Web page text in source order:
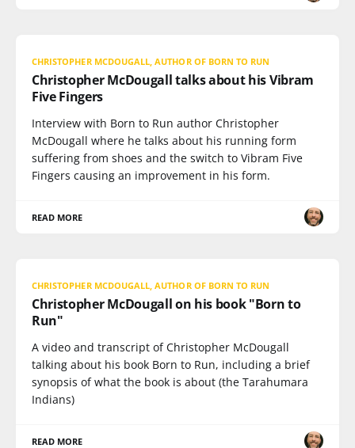
CHRISTOPHER MCDOUGALL, AUTHOR OF BORN TO RUN
Christopher McDougall talks about his Vibram
Five Fingers
Interview with Born to Run author Christopher
McDougall where he talks about his running form
suffering from shoes and the switch to Vibram Five
Fingers causing an improvement in his form.
READ MORE
CHRISTOPHER MCDOUGALL, AUTHOR OF BORN TO RUN
Christopher McDougall on his book "Born to
Run"
A video and transcript of Christopher McDougall
talking about his book Born to Run, including a brief
synopsis of what the book is about (the Tarahumara
Indians)
READ MORE